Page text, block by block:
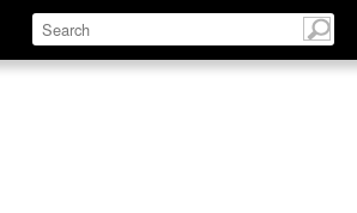
Define Relate Discuss